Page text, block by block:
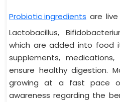
Probiotic ingredients are
Lactobacillus,
which are added into food
supplements,
ensure healthy digestion.
growing at a fast pace
awareness regarding the